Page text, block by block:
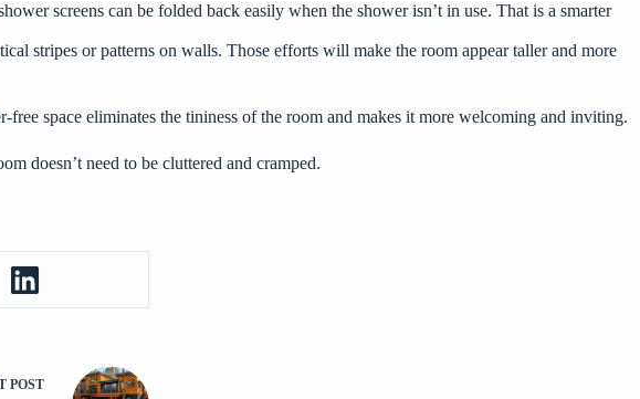
screens can be folded back easily when the shower isn’t in use. That is a smarter
stripes or patterns on walls. Those efforts will make the room appear taller and more
space eliminates the tininess of the room and makes it more welcoming and inviting.
doesn’t need to be cluttered and cramped.
POST